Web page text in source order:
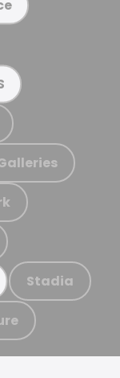
Stadia